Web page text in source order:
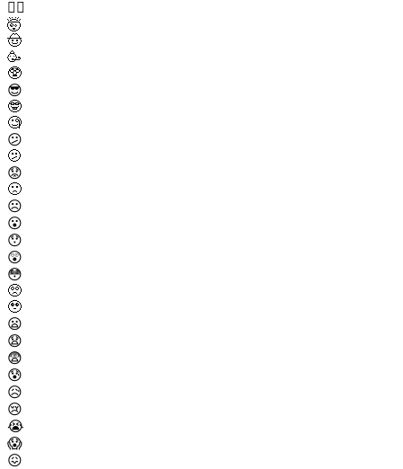
😵‍💫
🤯
🤠
🥳
🥸
😎
🤓
🧐
😕
🫤
😟
🙁
☹️
😮
😯
😲
😳
🥺
🥹
😦
😧
😨
😰
😥
😢
😭
😱
😖